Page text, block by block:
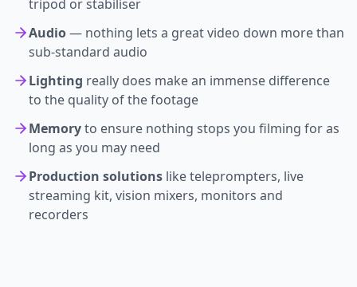
tripod or stabiliser
Audio— nothing lets a great video down more than
sub-standard audio
Lighting really does make an immense difference
to the quality of the footage
Memoryto ensure nothing stops you filming for as
long as you may need
Production solutions like teleprompters, live
streaming kit, vision mixers, monitors and
recorders